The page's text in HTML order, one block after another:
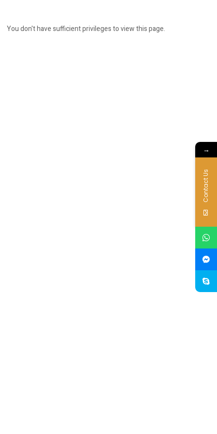
You don't have sufficient privileges to view this page.
→
Contact Us